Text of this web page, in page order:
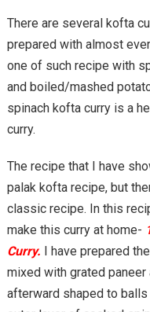
There are several kofta
prepared with almost
one of such recipe with
and boiled/mashed
spinach kofta curry is a
curry.
The recipe that I have
palak kofta recipe, but
classic recipe. In this
make this curry at home-
Curry. I have prepared
mixed with grated
afterward shaped to